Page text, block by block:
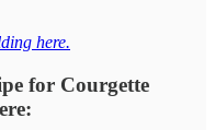
here.
for Courgette